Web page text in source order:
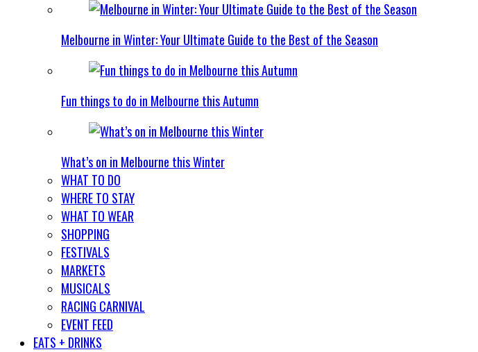
Melbourne in Winter: Your Ultimate Guide to the Best of the Season
Fun things to do in Melbourne this Autumn
What’s on in Melbourne this Winter
WHAT TO DO
WHERE TO STAY
WHAT TO WEAR
SHOPPING
FESTIVALS
MARKETS
MUSICALS
RACING CARNIVAL
EVENT FEED
EATS + DRINKS